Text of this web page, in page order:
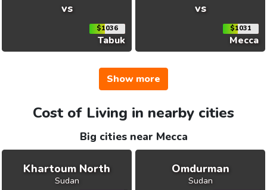
vs
$1036
Tabuk
vs
$1031
Mecca
Show more
Cost of Living in nearby cities
Big cities near Mecca
Khartoum North
Sudan
Omdurman
Sudan